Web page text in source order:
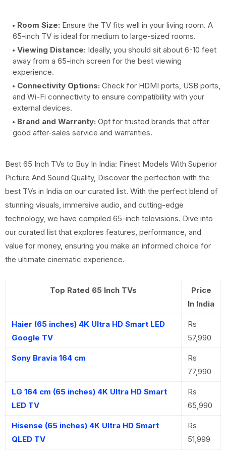
Room Size: Ensure the TV fits well in your living room. A
65-inch TV is ideal for medium to large-sized rooms.
Viewing Distance: Ideally, you should sit about 6-10 feet
away from a 65-inch screen for the best viewing
experience.
Connectivity Options: Check for HDMI ports, USB ports,
and Wi-Fi connectivity to ensure compatibility with your
external devices.
Brand and Warranty: Opt for trusted brands that offer
good after-sales service and warranties.
Best 65 Inch TVs to Buy In India: Finest Models With Superior
Picture And Sound Quality, Discover the perfection with the
best TVs in India on our curated list. With the perfect blend of
stunning visuals, immersive audio, and cutting-edge
technology, we have compiled 65-inch televisions. Dive into
our curated list that explores features, performance, and
value for money, ensuring you make an informed choice for
the ultimate cinematic experience.
Top Rated 65 Inch TVs
Price
In India
Haier (65 inches) 4K Ultra HD Smart LED
Google TV
Rs
57,990
Sony Bravia 164 cm
Rs
77,990
LG 164 cm (65 inches) 4K Ultra HD Smart
LED TV
Rs
65,990
Hisense (65 inches) 4K Ultra HD Smart
QLED TV
Rs
51,999